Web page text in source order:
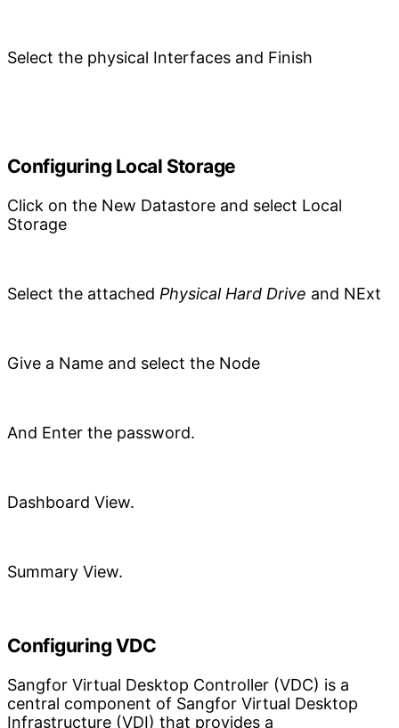
Select the physical Interfaces and Finish
Configuring Local Storage
Click on the New Datastore and select Local
Storage
Select the attached Physical Hard Drive and NExt
Give a Name and select the Node
And Enter the password.
Dashboard View.
Summary View.
Configuring VDC
Sangfor Virtual Desktop Controller (VDC) is a
central component of Sangfor Virtual Desktop
Infrastructure (VDI) that provides a